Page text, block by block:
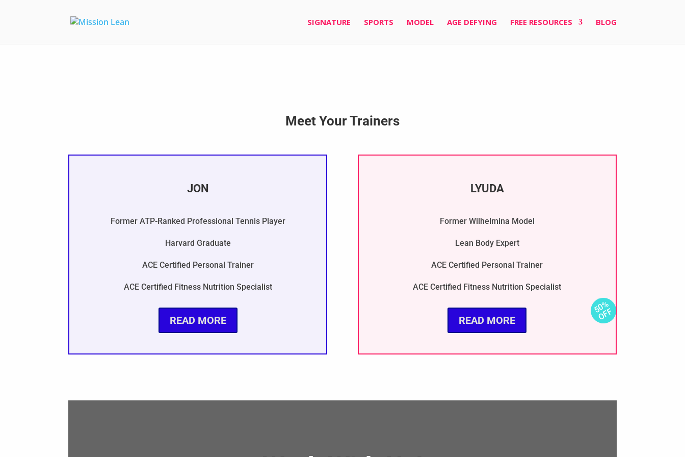
SIGNATURE SPORTS MODEL AGE DEFYING FREE RESOURCES BLOG
Meet Your Trainers
JON
Former ATP-Ranked Professional Tennis Player
Harvard Graduate
ACE Certified Personal Trainer
ACE Certified Fitness Nutrition Specialist
READ MORE
LYUDA
Former Wilhelmina Model
Lean Body Expert
ACE Certified Personal Trainer
ACE Certified Fitness Nutrition Specialist
READ MORE